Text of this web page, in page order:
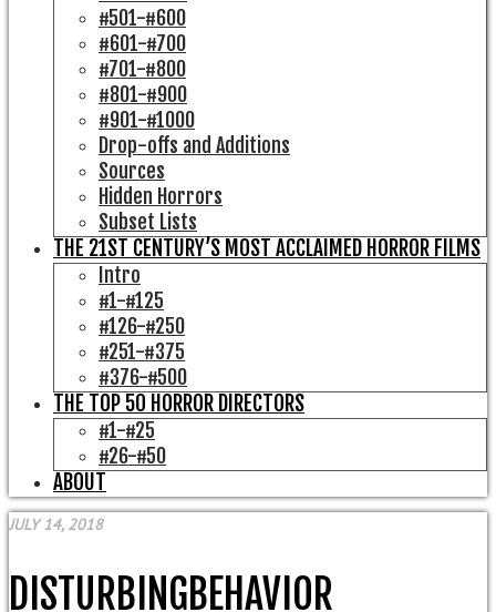
#501-#600
#601-#700
#701-#800
#801-#900
#901-#1000
Drop-offs and Additions
Sources
Hidden Horrors
Subset Lists
THE 21ST CENTURY’S MOST ACCLAIMED HORROR FILMS
Intro
#1-#125
#126-#250
#251-#375
#376-#500
THE TOP 50 HORROR DIRECTORS
#1-#25
#26-#50
ABOUT
JULY 14, 2018
DISTURBINGBEHAVIOR